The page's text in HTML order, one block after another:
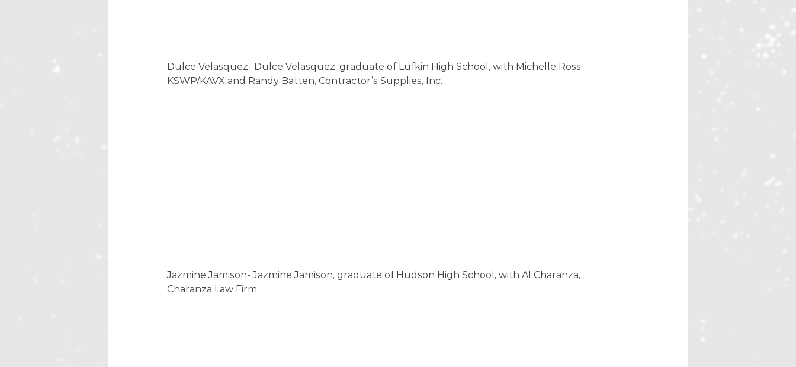
Dulce Velasquez- Dulce Velasquez, graduate of Lufkin High School, with Michelle Ross,
KSWP/KAVX and Randy Batten, Contractor’s Supplies, Inc.
Jazmine Jamison- Jazmine Jamison, graduate of Hudson High School, with Al Charanza,
Charanza Law Firm.